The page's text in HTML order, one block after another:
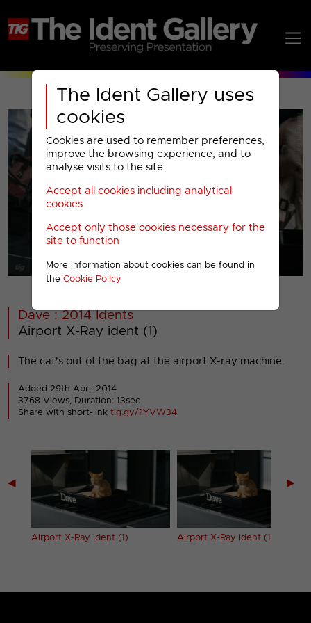
The Ident Gallery uses
cookies
Cookies are used to remember preferences,
improve the browsing experience, and to
analyse visits to the site.
Accept all cookies including analytical
cookies
Accept only those cookies necessary for the
site to function
More information about cookies can be found in
the Cookie Policy
00001
Dave : 2014 Idents
Airport X-Ray ident (1)
The cat's out of the bag at the airport X-ray machine.
Added 29th April 2014
3768 Views, Duration: 13sec
Share with short-linktig.gy/?YVW34
◀
Airport X-Ray ident (1) Airport X-Ray ident (1) (Long)
▶